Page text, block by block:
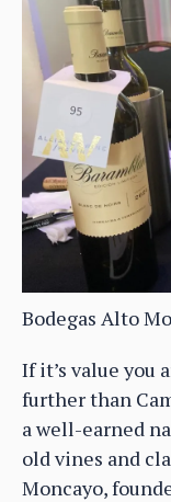
Bodegas Alto
If it’s value you
further than
a well-earned
old vines and
Moncayo,